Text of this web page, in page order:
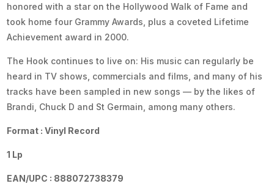
honored with a star on the Hollywood Walk of Fame and
took home four Grammy Awards, plus a coveted Lifetime
Achievement award in 2000.
The Hook continues to live on: His music can regularly be
heard in TV shows, commercials and films, and many of his
tracks have been sampled in new songs — by the likes of
Brandi, Chuck D and St Germain, among many others.
Format : Vinyl Record
1 Lp
EAN/UPC : 888072738379